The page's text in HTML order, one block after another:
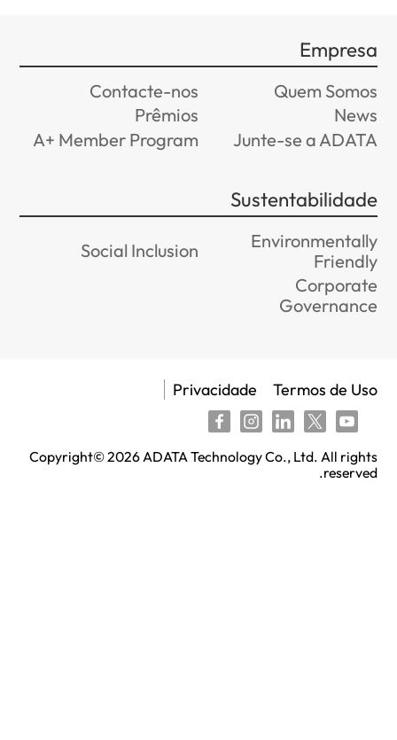
Contacte-nos
A+ Member Program
Social Inclusion
Copyright©2026ADATA
Privacidade